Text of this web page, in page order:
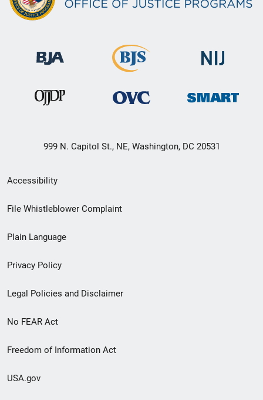
999 N. Capitol St., NE, Washington, DC 20531
Secondary
Footer
menu
Accessibility
File Whistleblower Complaint
Plain Language
Privacy Policy
Legal Policies and Disclaimer
No FEAR Act
Freedom of Information Act
USA.gov